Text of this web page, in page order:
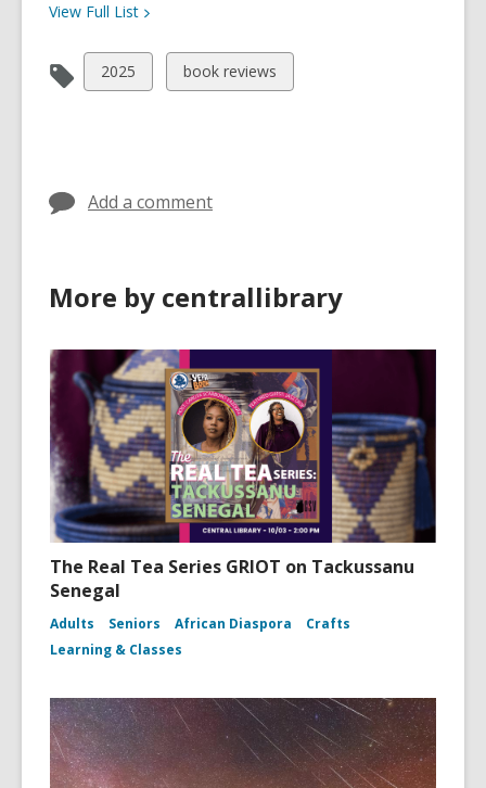
View Full List
View
all
2025
View
all
book reviews
Add a comment
More by centrallibrary
The Real Tea Series GRIOT on Tackussanu
Senegal
Adults Seniors African Diaspora
Crafts
Learning & Classes